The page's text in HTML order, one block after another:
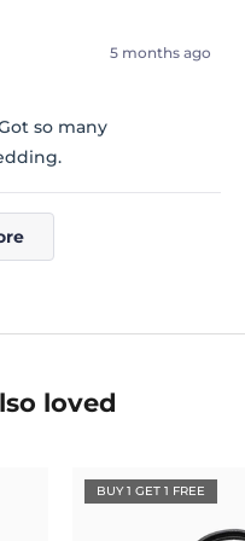
5 months ago
so many
loved
BUY 1 GET 1 FREE